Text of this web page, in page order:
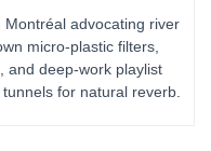
advocating river
micro-plastic filters,
and deep-work playlist
for natural reverb.